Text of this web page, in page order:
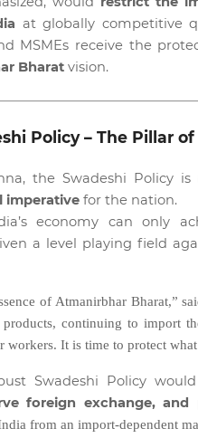
at globally competitive
MSMEs receive the
Bharatvision.
Policy – The Pillar
the Swadeshi Policy
imperativefor the nation.
economy can only
a level playing field
of Atmanirbhar Bharat,”
continuing to import
workers. It is time to protect
Swadeshi Policy would
foreign exchange,
from an import-dependent